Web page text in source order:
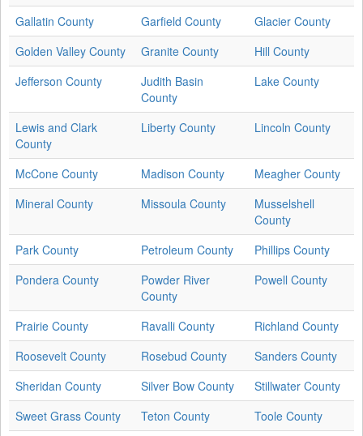
Gallatin County
Garfield County
Glacier County
Golden Valley County
Granite County
Hill County
Jefferson County
Judith Basin
County
Lake County
Lewis and Clark
County
Liberty County Lincoln County
McCone County Madison County
Meagher County
Mineral County
Missoula County
Musselshell
County
Park County
Petroleum County
Phillips County
Pondera County
Powder River
County
Powell County
Prairie County Ravalli County
Richland County
Roosevelt County
Rosebud County
Sanders County
Sheridan County
Silver Bow County
Stillwater County
Sweet Grass County
Teton County
Toole County